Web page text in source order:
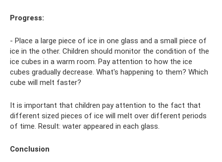
Progress:
- Place a large piece of ice in one glass and a small piece of
ice in the other. Children should monitor the condition of the
ice cubes in a warm room. Pay attention to how the ice
cubes gradually decrease. What's happening to them? Which
cube will melt faster?
It is important that children pay attention to the fact that
different sized pieces of ice will melt over different periods
of time. Result: water appeared in each glass.
Conclusion